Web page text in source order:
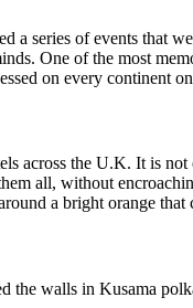
a series of events that
One of the most
on every continent
across the U.K. It is
all, without
a bright orange
the walls in Kusama